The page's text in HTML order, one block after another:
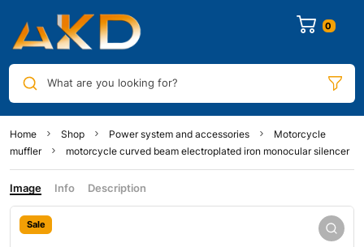
0
What are you looking for?
Home Shop Power system and accessories
Motorcycle
muffler
motorcycle curved beam electroplated iron monocular silencer
Image Info Description
Sale